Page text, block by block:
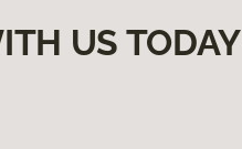
US TODAY